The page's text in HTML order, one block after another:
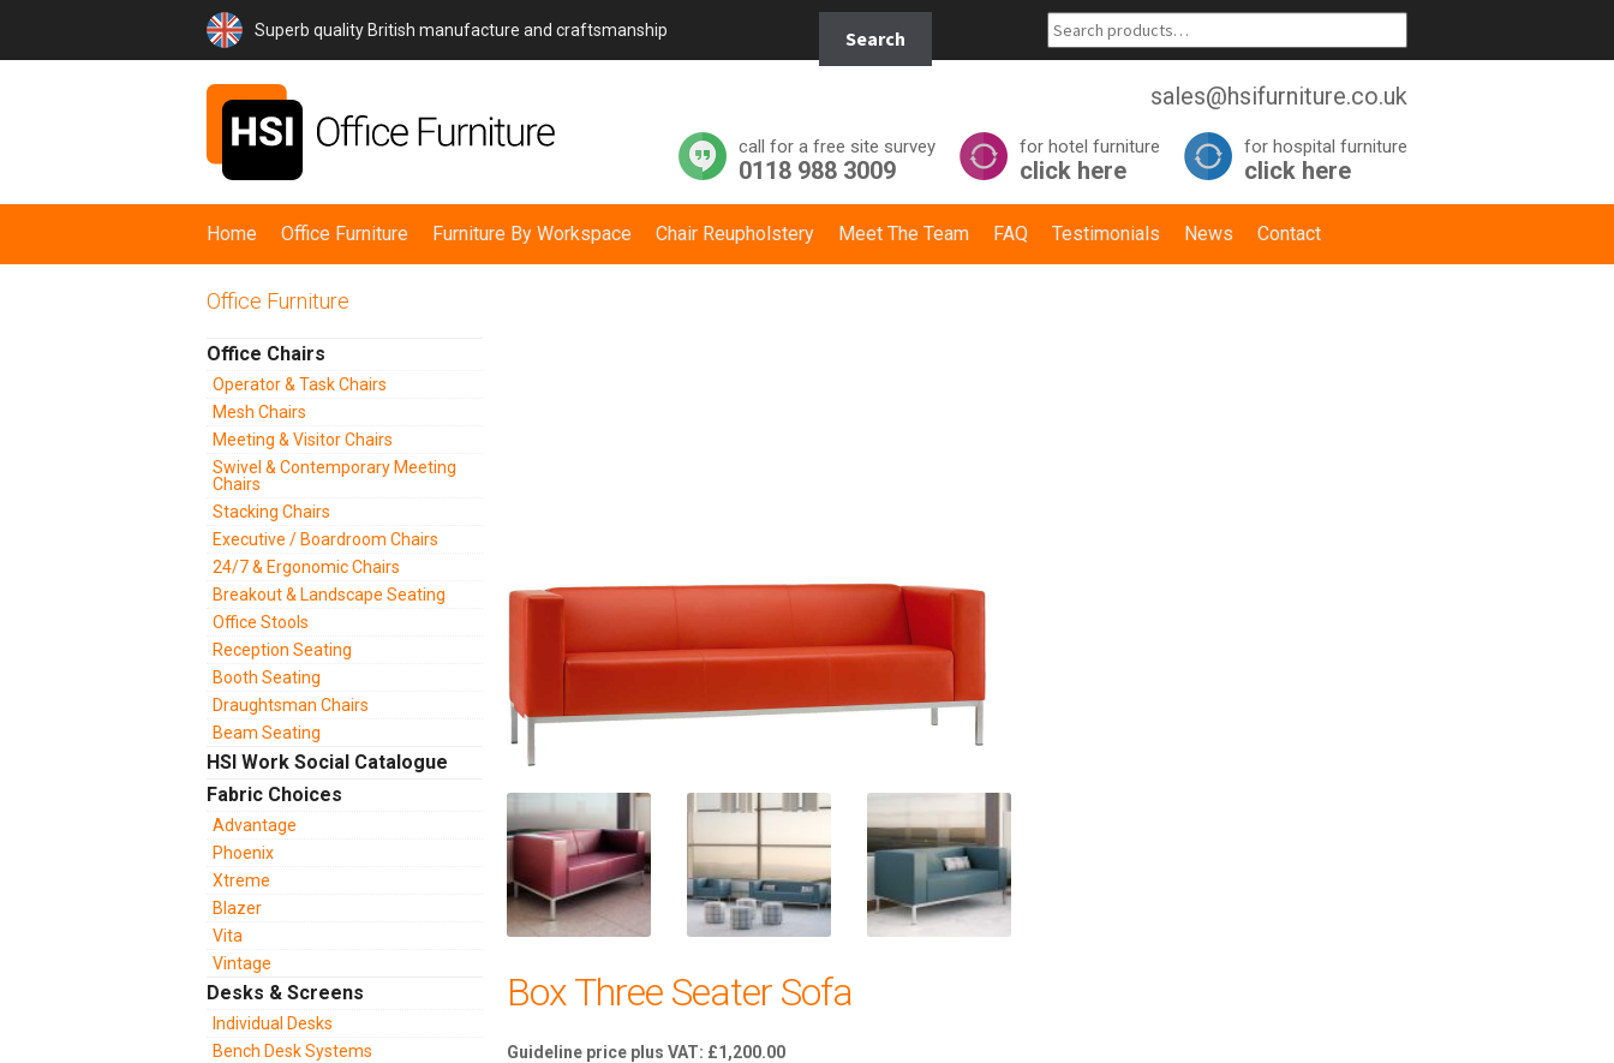
Superb quality British manufacture and craftsmanship
for:
Search
sales@hsifurniture.co.uk
call for a free site survey
0118 988 3009
for hotel furniture
click here
for hospital furniture
click here
Home Office Furniture Furniture By Workspace Chair Reupholstery Meet The Team FAQ Testimonials News Contact
Box Three Seater Sofa
£1,200.00
Office Furniture
Office Chairs
Operator & Task Chairs
Mesh Chairs
Meeting & Visitor Chairs
Swivel & Contemporary Meeting
Chairs
Stacking Chairs
Executive / Boardroom Chairs
24/7 & Ergonomic Chairs
Breakout & Landscape Seating
Office Stools
Reception Seating
Booth Seating
Draughtsman Chairs
Beam Seating
HSI Work Social Catalogue
Fabric Choices
Advantage
Phoenix
Xtreme
Blazer
Vita
Vintage
Desks & Screens
Individual Desks
Bench Desk Systems